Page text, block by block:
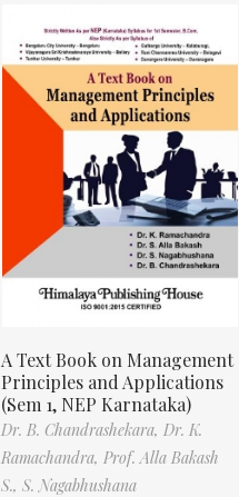
A Text Book on Management
Principles and Applications
(Sem 1, NEP Karnataka)
Dr. B. Chandrashekara, Dr. K.
Ramachandra, Prof. Alla Bakash
S., S. Nagabhushana